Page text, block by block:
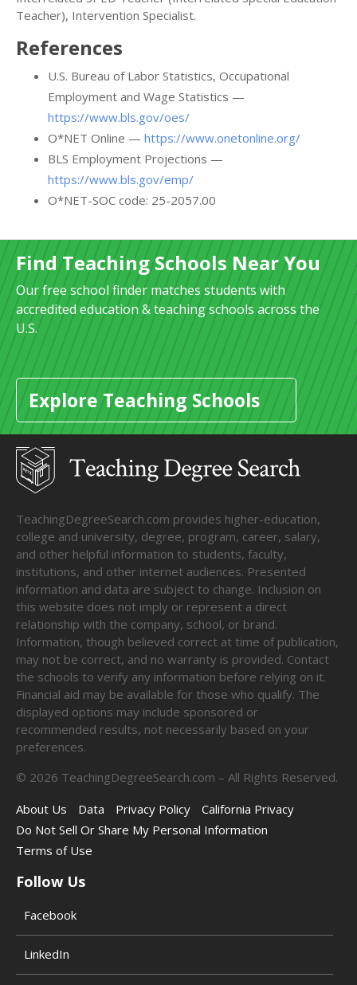
Teacher), Intervention Specialist.
References
U.S. Bureau of Labor Statistics, Occupational
Employment and Wage Statistics —
https://www.bls.gov/oes/
O*NET Online — https://www.onetonline.org/
BLS Employment Projections —
https://www.bls.gov/emp/
O*NET-SOC code: 25-2057.00
Find Teaching Schools Near You
Our free school finder matches students with
accredited education & teaching schools across the
U.S.
Explore Teaching Schools
TeachingDegreeSearch.com provides higher-education,
college and university, degree, program, career, salary,
and other helpful information to students, faculty,
institutions, and other internet audiences. Presented
information and data are subject to change. Inclusion on
this website does not imply or represent a direct
relationship with the company, school, or brand.
Information, though believed correct at time of publication,
may not be correct, and no warranty is provided. Contact
the schools to verify any information before relying on it.
Financial aid may be available for those who qualify. The
displayed options may include sponsored or
recommended results, not necessarily based on your
preferences.
© 2026 TeachingDegreeSearch.com – All Rights Reserved.
About Us
Data Privacy Policy
California Privacy
Do Not Sell Or Share My Personal Information
Terms of Use
Follow Us
Facebook
LinkedIn